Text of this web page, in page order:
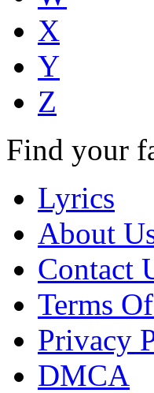
X
Y
Z
Find your
Lyrics
About
Contact
Terms
Privacy
DMCA